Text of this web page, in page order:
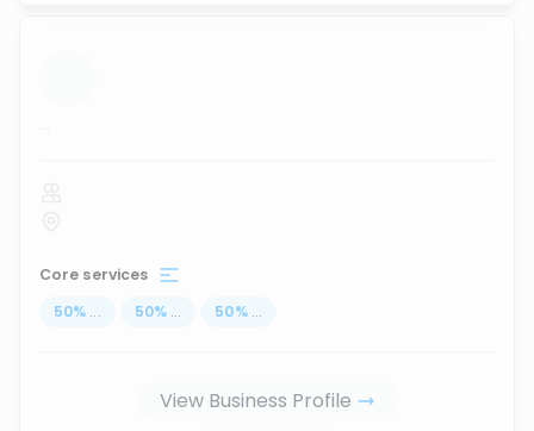
...
Core services
50% ... 50% ... 50% ...
View Business Profile